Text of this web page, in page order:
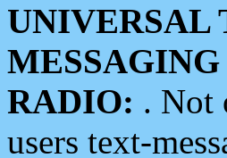
UNIVERSAL
RADIO: . Not
users text-